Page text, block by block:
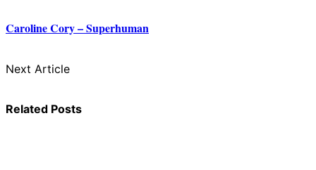
Caroline Cory – Superhuman
Next Article
Related Posts